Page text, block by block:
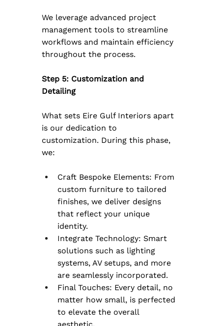
We leverage advanced project
management tools to streamline
workflows and maintain efficiency
throughout the process.
Step 5: Customization and
Detailing
What sets Eire Gulf Interiors apart
is our dedication to
customization. During this phase,
we:
Craft Bespoke Elements: From
custom furniture to tailored
finishes, we deliver designs
that reflect your unique
identity.
Integrate Technology: Smart
solutions such as lighting
systems, AV setups, and more
are seamlessly incorporated.
Final Touches: Every detail, no
matter how small, is perfected
to elevate the overall